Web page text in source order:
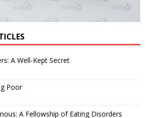
A Well-Kept Secret
Poor
A Fellowship of Eating Disorders